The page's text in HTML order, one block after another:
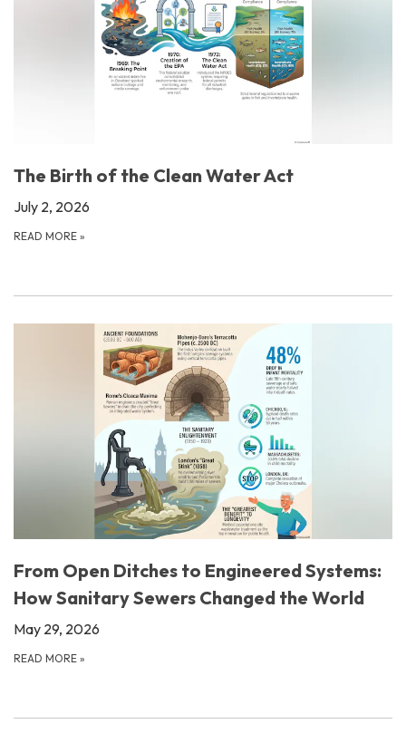
The Birth of the Clean Water Act
July 2, 2026
READ MORE »
From Open Ditches to Engineered Systems:
How Sanitary Sewers Changed the World
May 29, 2026
READ MORE »